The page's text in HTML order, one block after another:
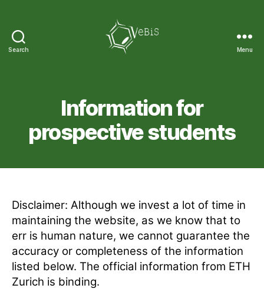
Search Menu
Information for
prospective students
Disclaimer: Although we invest a lot of time in
maintaining the website, as we know that to
err is human nature, we cannot guarantee the
accuracy or completeness of the information
listed below. The official information from ETH
Zurich is binding.